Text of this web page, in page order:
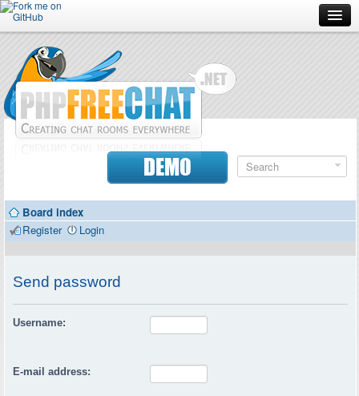
Forum
Doc
Contributors
DEMO
Board index
Register
Login
Send password
Username:
E-mail address: